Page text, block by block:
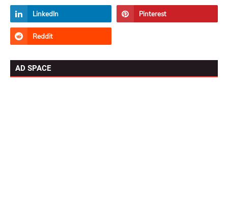
AD SPACE